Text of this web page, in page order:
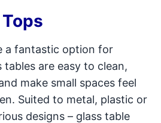
a fantastic option for
tables are easy to clean,
make small spaces feel
Suited to metal, plastic or
designs – glass table